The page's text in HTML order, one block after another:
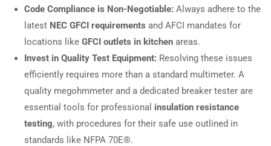
Code Compliance is Non-Negotiable: Always adhere to the
latest NEC GFCI requirements and AFCI mandates for
locations like GFCI outlets in kitchen areas.
Invest in Quality Test Equipment: Resolving these issues
efficiently requires more than a standard multimeter. A
quality megohmmeter and a dedicated breaker tester are
essential tools for professional insulation resistance
testing, with procedures for their safe use outlined in
standards like NFPA 70E®.